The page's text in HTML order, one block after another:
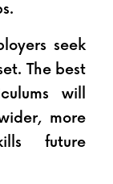
seek
The best
will
more
future